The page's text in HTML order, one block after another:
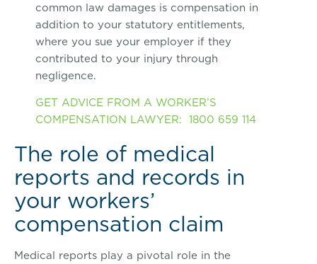
common law damages is compensation in
addition to your statutory entitlements,
where you sue your employer if they
contributed to your injury through
negligence.
GET ADVICE FROM A WORKER’S
COMPENSATION LAWYER: 1800 659 114
The role of medical
reports and records in
your workers’
compensation claim
Medical reports play a pivotal role in the